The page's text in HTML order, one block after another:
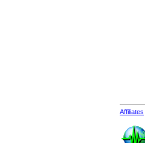
Affiliates